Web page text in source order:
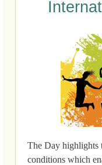
The Day highlights
conditions which